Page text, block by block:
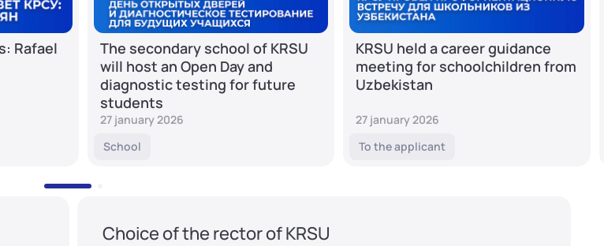
Rafael
The secondary school of KRSU
will host an Open Day and
diagnostic testing for future
students
27 january 2026
School
KRSU held a career guidance
meeting for schoolchildren from
Uzbekistan
27 january 2026
To the applicant
Choice of the rector of KRSU